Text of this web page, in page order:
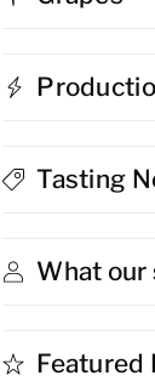
Tasting
What our
Featured